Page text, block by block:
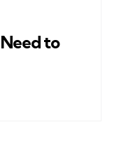
Need to